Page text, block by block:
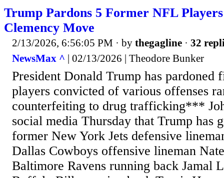
Trump Pardons 5 Former NFL
Clemency Move
2/13/2026, 6:56:05 PM · by thegagline · 32
NewsMax ^ | 02/13/2026 | Theodore Bunker
President Donald Trump has pardoned
players convicted of various offenses
counterfeiting to drug trafficking***
social media Thursday that Trump has
former New York Jets defensive
Dallas Cowboys offensive lineman
Baltimore Ravens running back Jamal